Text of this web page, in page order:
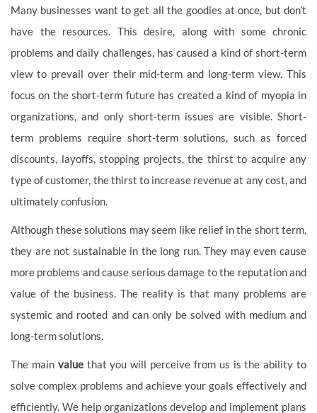
Many businesses want to get all the goodies at once, but don’t
have the resources. This desire, along with some chronic
problems and daily challenges, has caused a kind of short-term
view to prevail over their mid-term and long-term view. This
focus on the short-term future has created a kind of myopia in
organizations, and only short-term issues are visible. Short-
term problems require short-term solutions, such as forced
discounts, layoffs, stopping projects, the thirst to acquire any
type of customer, the thirst to increase revenue at any cost, and
ultimately confusion.
Although these solutions may seem like relief in the short term,
they are not sustainable in the long run. They may even cause
more problems and cause serious damage to the reputation and
value of the business. The reality is that many problems are
systemic and rooted and can only be solved with medium and
long-term solutions.
The main valuethat you will perceive from us is the ability to
solve complex problems and achieve your goals effectively and
efficiently. We help organizations develop and implement plans